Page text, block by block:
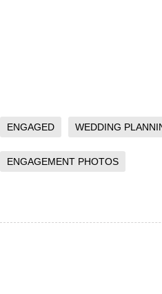
ENGAGED WEDDING
ENGAGEMENT PHOTOS